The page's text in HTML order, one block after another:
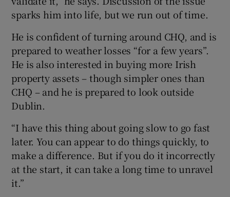
sparks him into life, but we run out of time.
He is confident of turning around CHQ, and is
prepared to weather losses “for a few years”.
He is also interested in buying more Irish
property assets – though simpler ones than
CHQ – and he is prepared to look outside
Dublin.
“I have this thing about going slow to go fast
later. You can appear to do things quickly, to
make a difference. But if you do it incorrectly
at the start, it can take a long time to unravel
it.”